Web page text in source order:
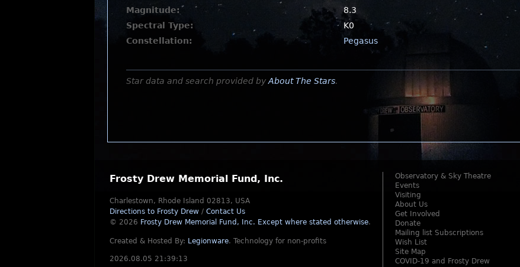
Magnitude:
8.3
Spectral Type:
K0
Constellation:
Pegasus
Star data and search provided by About The Stars.
Frosty Drew Memorial Fund, Inc.
Charlestown, Rhode Island 02813, USA
Directions to Frosty Drew / Contact Us
© 2026 Frosty Drew Memorial Fund, Inc. Except where stated otherwise.
Created & Hosted By: Legionware. Technology for non-profits
2026.08.05 21:39:13
Observatory & Sky Theatre
Events
Visiting
About Us
Get Involved
Donate
Mailing list Subscriptions
Wish List
Site Map
COVID-19 and Frosty Drew